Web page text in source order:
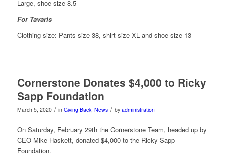
Large, shoe size 8.5
For Tavaris
Clothing size: Pants size 38, shirt size XL and shoe size 13
Cornerstone Donates $4,000 to Ricky
Sapp Foundation
March 5, 2020 / in Giving Back, News / by administration
On Saturday, February 29th the Cornerstone Team, headed up by
CEO Mike Haskett, donated $4,000 to the Ricky Sapp
Foundation.